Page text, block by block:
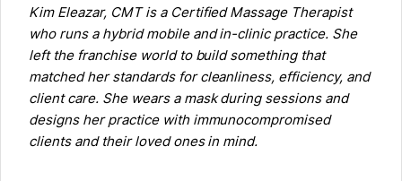
Kim Eleazar, CMT is a Certified Massage Therapist
who runs a hybrid mobile and in-clinic practice. She
left the franchise world to build something that
matched her standards for cleanliness, efficiency, and
client care. She wears a mask during sessions and
designs her practice with immunocompromised
clients and their loved ones in mind.